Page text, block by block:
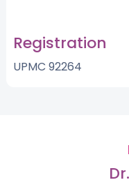
Registration
UPMC 92264